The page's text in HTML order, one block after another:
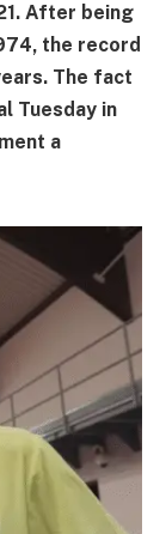
After being
the record
The fact
Tuesday in
a